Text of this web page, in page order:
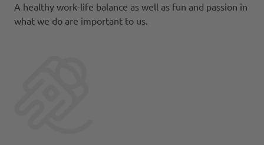
A healthy work-life balance as well as fun and passion in
what we do are important to us.